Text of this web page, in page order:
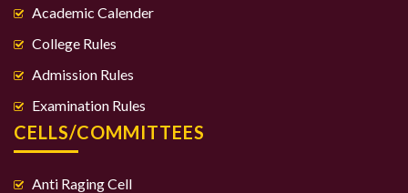
Academic Calender
College Rules
Admission Rules
Examination Rules
CELLS/COMMITTEES
Anti Raging Cell